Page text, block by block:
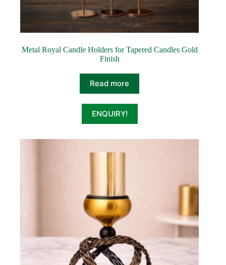
Metal Royal Candle Holders for Tapered Candles Gold
Finish
Read more
ENQUIRY!